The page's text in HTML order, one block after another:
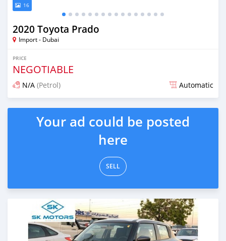
16
2020 Toyota Prado
Import - Dubai
PRICE
NEGOTIABLE
N/A (Petrol) Automatic
Posted almost 6 years ago
Your ad could be posted
here
SELL